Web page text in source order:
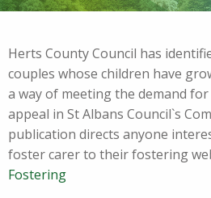
Herts County Council has
couples whose children have
a way of meeting the demand
appeal in St Albans Council`s
publication directs anyone
foster carer to their fostering
Fostering